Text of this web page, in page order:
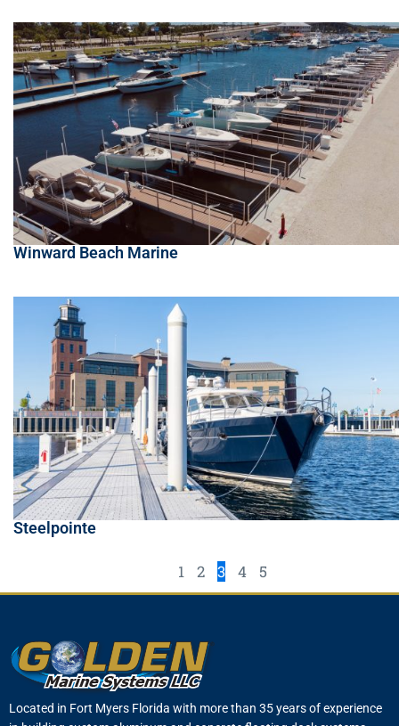
Winward Beach Marine
Steelpointe
1 2 3 4 5
Located in Fort Myers Florida with more than 35 years of experience